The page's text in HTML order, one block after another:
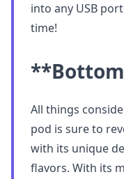
into any USB
time!
All things
pod is sure to
with its unique
flavors. With its